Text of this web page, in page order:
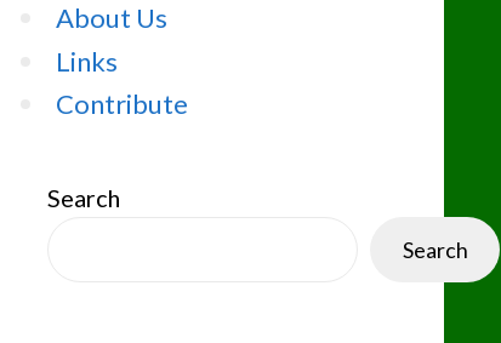
About Us
Links
Contribute
Search
Search